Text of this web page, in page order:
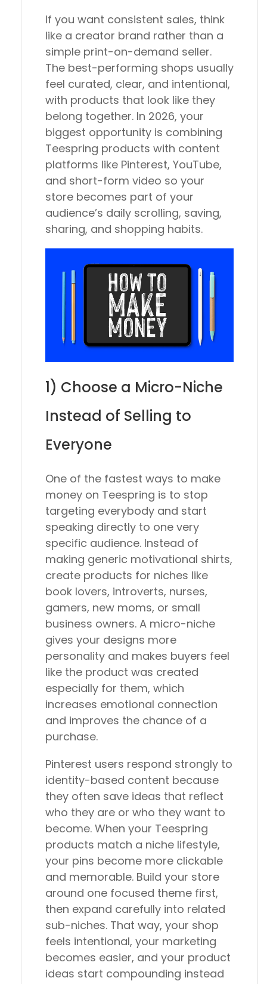
If you want consistent sales, think
like a creator brand rather than a
simple print-on-demand seller.
The best-performing shops usually
feel curated, clear, and intentional,
with products that look like they
belong together. In 2026, your
biggest opportunity is combining
Teespring products with content
platforms like Pinterest, YouTube,
and short-form video so your
store becomes part of your
audience’s daily scrolling, saving,
sharing, and shopping habits.
1) Choose a Micro-Niche
Instead of Selling to
Everyone
One of the fastest ways to make
money on Teespring is to stop
targeting everybody and start
speaking directly to one very
specific audience. Instead of
making generic motivational shirts,
create products for niches like
book lovers, introverts, nurses,
gamers, new moms, or small
business owners. A micro-niche
gives your designs more
personality and makes buyers feel
like the product was created
especially for them, which
increases emotional connection
and improves the chance of a
purchase.
Pinterest users respond strongly to
identity-based content because
they often save ideas that reflect
who they are or who they want to
become. When your Teespring
products match a niche lifestyle,
your pins become more clickable
and memorable. Build your store
around one focused theme first,
then expand carefully into related
sub-niches. That way, your shop
feels intentional, your marketing
becomes easier, and your product
ideas start compounding instead